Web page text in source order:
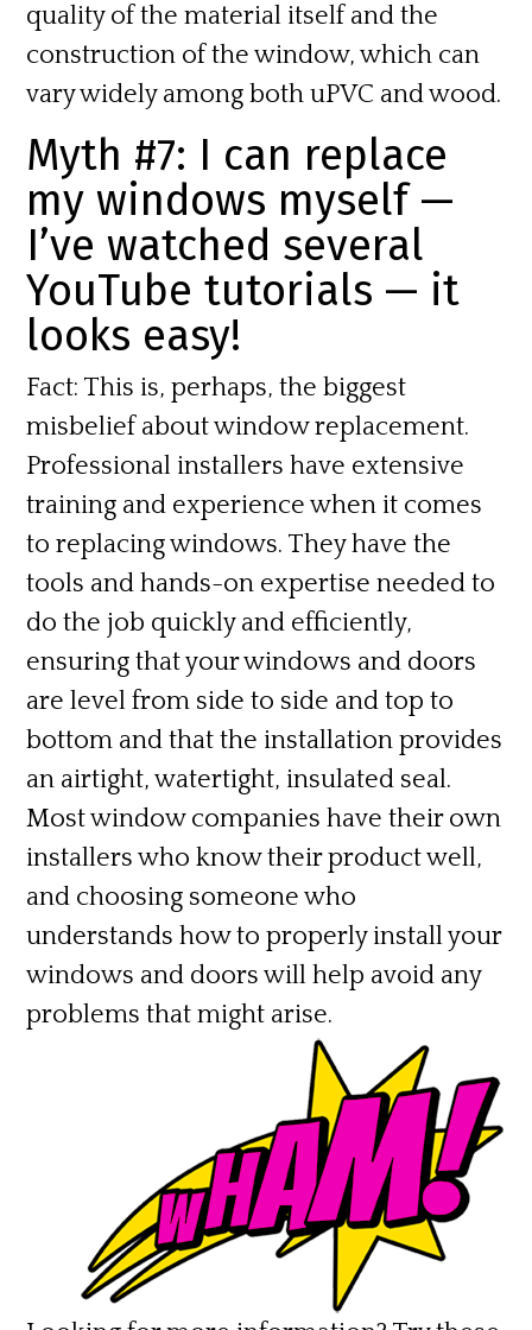
quality of the material itself and the
construction of the window, which can
vary widely among both uPVC and wood.
Myth #7: I can replace
my windows myself —
I’ve watched several
YouTube tutorials — it
looks easy!
Fact: This is, perhaps, the biggest
misbelief about window replacement.
Professional installers have extensive
training and experience when it comes
to replacing windows. They have the
tools and hands-on expertise needed to
do the job quickly and efficiently,
ensuring that your windows and doors
are level from side to side and top to
bottom and that the installation provides
an airtight, watertight, insulated seal.
Most window companies have their own
installers who know their product well,
and choosing someone who
understands how to properly install your
windows and doors will help avoid any
problems that might arise.